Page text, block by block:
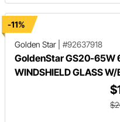
-11%
Golden Star
#92637918
GoldenStar GS20-65W
WINDSHIELD GLASS W/